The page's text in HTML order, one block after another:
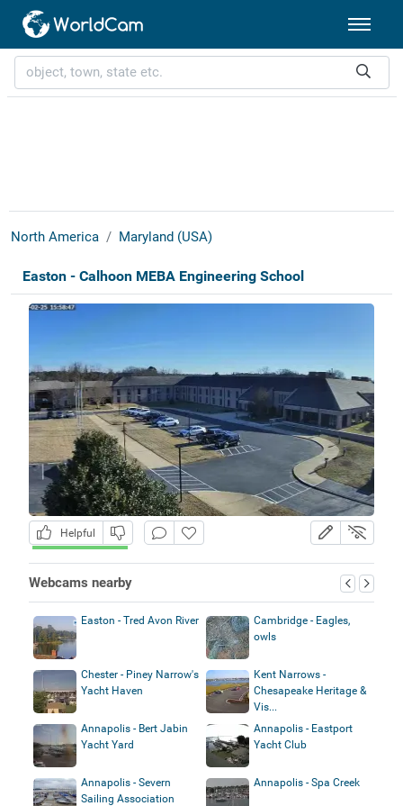
North America Maryland (USA)
Easton - Calhoon MEBA Engineering School
Helpful
Webcams nearby
Easton - Tred Avon River
Cambridge - Eagles,
owls
Chester - Piney Narrow's
Yacht Haven
Kent Narrows -
Chesapeake Heritage &
Vis...
Annapolis - Bert Jabin
Yacht Yard
Annapolis - Eastport
Yacht Club
Annapolis - Severn
Sailing Association
Annapolis - Spa Creek